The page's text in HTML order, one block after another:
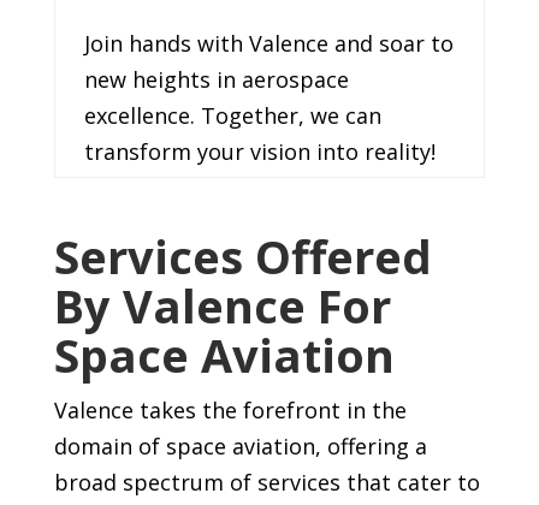
Join hands with Valence and soar to
new heights in aerospace
excellence. Together, we can
transform your vision into reality!
Services Offered
By Valence For
Space Aviation
Valence takes the forefront in the
domain of space aviation, offering a
broad spectrum of services that cater to